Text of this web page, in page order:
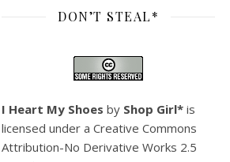
DON’T STEAL*
I Heart My Shoes by Shop Girl* is
licensed under a Creative Commons
Attribution-No Derivative Works 2.5